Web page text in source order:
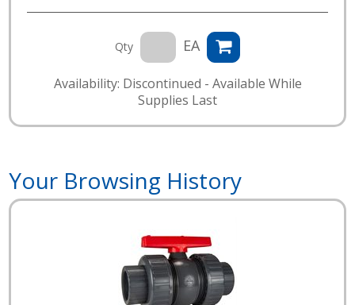
Qty EA
Availability: Discontinued - Available While
Supplies Last
Your Browsing History